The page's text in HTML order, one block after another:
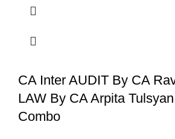
CA Inter AUDIT By CA
LAW By CA Arpita
Combo